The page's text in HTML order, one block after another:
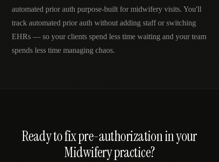
automated prior auth purpose-built for midwifery visits. You'll
track automated prior auth without adding staff or switching
EHRs — so your clients spend less time waiting and your team
spends less time managing chaos.
Ready to fixpre-authorizationin your
Midwiferypractice?